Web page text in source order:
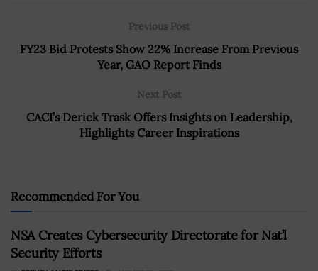
Previous Post
FY23 Bid Protests Show 22% Increase From Previous
Year, GAO Report Finds
Next Post
CACI’s Derick Trask Offers Insights on Leadership,
Highlights Career Inspirations
Recommended For You
NSA Creates Cybersecurity Directorate for Nat’l
Security Efforts